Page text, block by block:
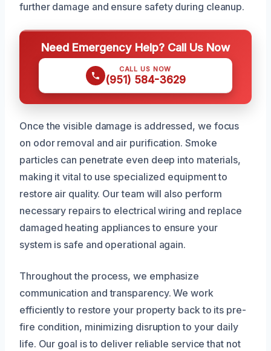
further damage and ensure safety during cleanup.
Need Emergency Help? Call Us Now
CALL US NOW
(951) 584-3629
Once the visible damage is addressed, we focus
on odor removal and air purification. Smoke
particles can penetrate even deep into materials,
making it vital to use specialized equipment to
restore air quality. Our team will also perform
necessary repairs to electrical wiring and replace
damaged heating appliances to ensure your
system is safe and operational again.
Throughout the process, we emphasize
communication and transparency. We work
efficiently to restore your property back to its pre-
fire condition, minimizing disruption to your daily
life. Our goal is to deliver reliable service that not